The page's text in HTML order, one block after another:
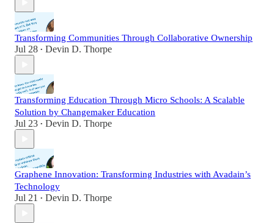
Transforming Communities Through Collaborative Ownership
Jul 28 • Devin D. Thorpe
Transforming Education Through Micro Schools: A Scalable
Solution by Changemaker Education
Jul 23 • Devin D. Thorpe
Graphene Innovation: Transforming Industries with Avadain’s
Technology
Jul 21 • Devin D. Thorpe